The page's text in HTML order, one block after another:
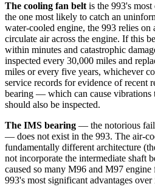
The cooling fan belt is the 993's
the one most likely to catch an
water-cooled engine, the 993 relies
circulate air across the engine. If this
within minutes and catastrophic
inspected every 30,000 miles and
miles or every five years, whichever
service records for evidence of recent
bearing — which can cause vibrations
should also be inspected.
The IMS bearing — the notorious
— does not exist in the 993. The air-
fundamentally different architecture
not incorporate the intermediate shaft
caused so many M96 and M97
993's most significant advantages over